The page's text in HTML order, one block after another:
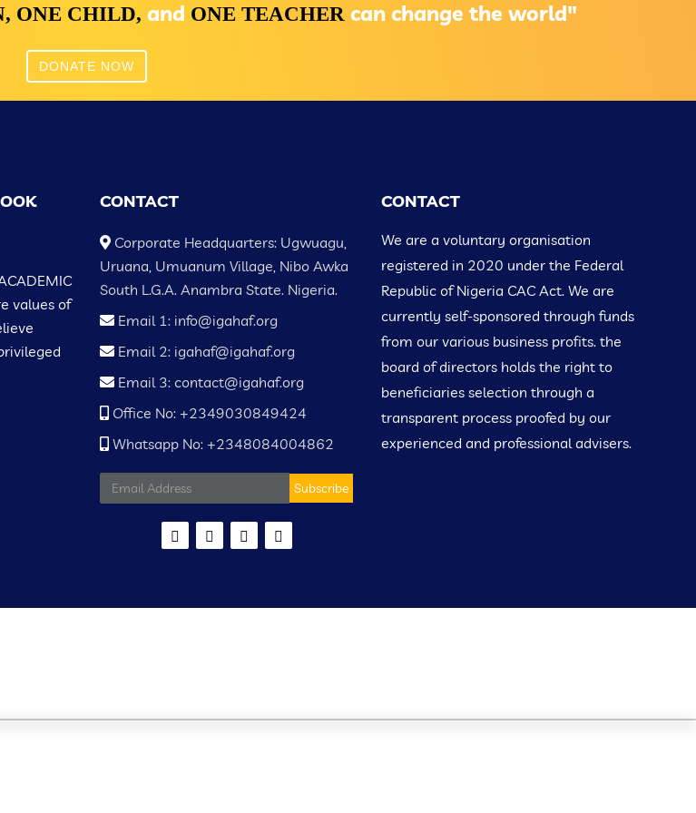
ONE CHILD, and ONE TEACHER can change the world"
DONATE NOW
values of
CONTACT
Corporate Headquarters: Ugwuagu,
Uruana, Umuanum Village, Nibo Awka
South L.G.A. Anambra State. Nigeria.
Email 1: info@igahaf.org
Email 2: igahaf@igahaf.org
Email 3: contact@igahaf.org
Office No: +2349030849424
Whatsapp No: +2348084004862
Subscribe
CONTACT
We are a voluntary organisation
registered in 2020 under the Federal
Republic of Nigeria CAC Act. We are
currently self-sponsored through funds
from our various business profits. the
board of directors holds the right to
beneficiaries selection through a
transparent process proofed by our
experienced and professional advisers.